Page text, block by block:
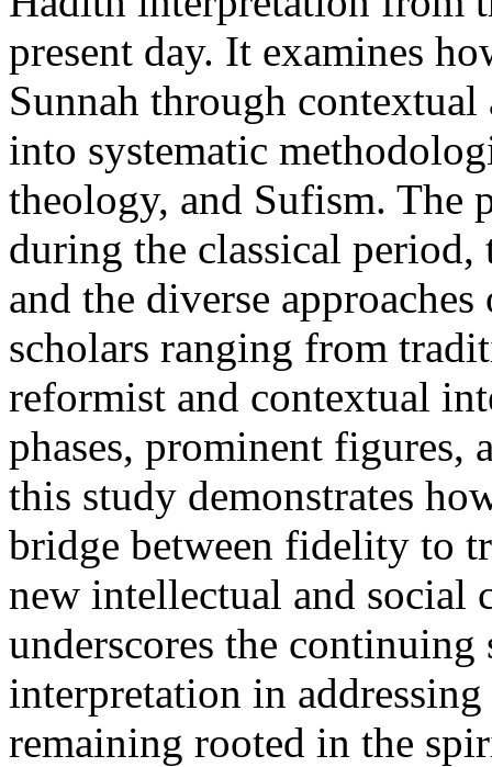
present day. It examines
Sunnah through
into systematic
theology, and Sufism. The
during the classical
and the diverse
scholars ranging from
reformist and contextual
phases, prominent figures,
this study demonstrates
bridge between fidelity to
new intellectual and social
underscores the
interpretation in
remaining rooted in the